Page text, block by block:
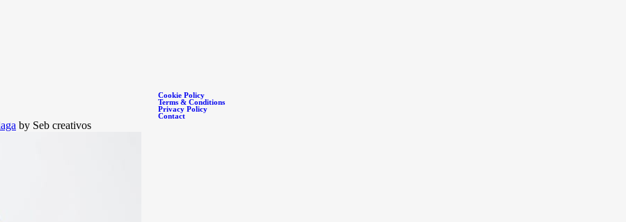
Cookie Policy
Terms & Conditions
Privacy Policy
Contact
by Seb creativos